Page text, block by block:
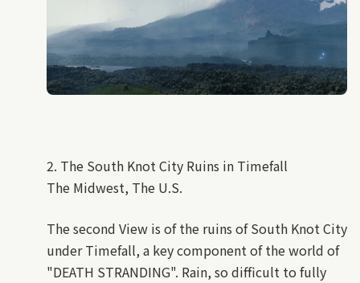
2. The South Knot City Ruins in Timefall
The Midwest, The U.S.
The second View is of the ruins of South Knot City
under Timefall, a key component of the world of
"DEATH STRANDING". Rain, so difficult to fully